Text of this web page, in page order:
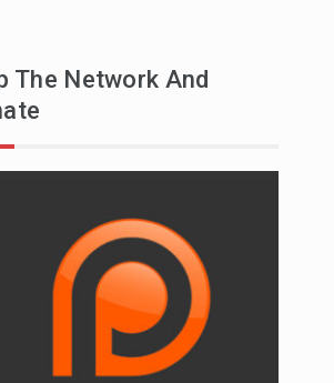
The Network And